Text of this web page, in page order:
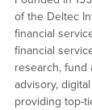
of the Deltec
financial
financial
research, fund
advisory,
providing top-